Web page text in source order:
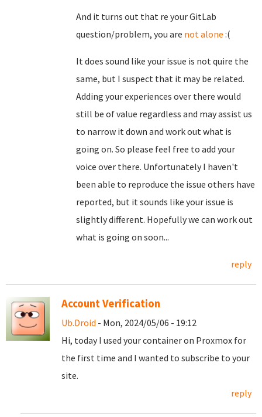
And it turns out that re your GitLab
question/problem, you are not alone :(
It does sound like your issue is not quire the
same, but I suspect that it may be related.
Adding your experiences over there would
still be of value regardless and may assist us
to narrow it down and work out what is
going on. So please feel free to add your
voice over there. Unfortunately I haven't
been able to reproduce the issue others have
reported, but it sounds like your issue is
slightly different. Hopefully we can work out
what is going on soon...
reply
Account Verification
Ub.Droid - Mon, 2024/05/06 - 19:12
Hi, today I used your container on Proxmox for
the first time and I wanted to subscribe to your
site.
reply